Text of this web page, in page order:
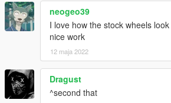
neogeo39
I love how the stock wheels look
nice work
12 maja 2022
Dragust
^second that